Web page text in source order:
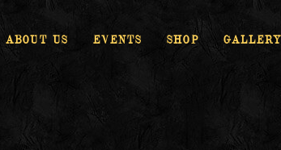
ABOUT US EVENTS SHOP GALLERY